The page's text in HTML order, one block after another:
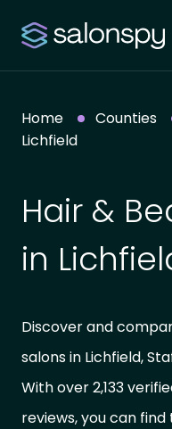
Home Counties
Lichfield
Hair &
in
Discover and
salons in Lichfield,
With over 2,133
reviews, you can